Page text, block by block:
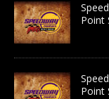
Point
Point